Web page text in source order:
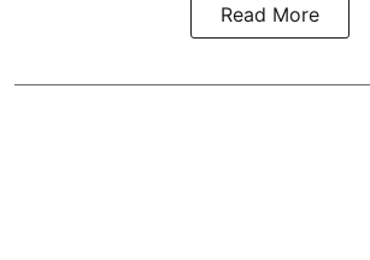
Read More